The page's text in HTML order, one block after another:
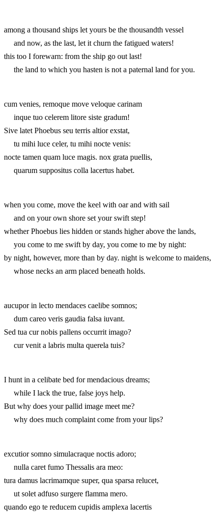
among a thousand ships let yours be the thousandth vessel
and now, as the last, let it churn the fatigued waters!
this too I forewarn: from the ship go out last!
the land to which you hasten is not a paternal land for you.
cum venies, remoque move veloque carinam
inque tuo celerem litore siste gradum!
Sive latet Phoebus seu terris altior exstat,
tu mihi luce celer, tu mihi nocte venis:
nocte tamen quam luce magis. nox grata puellis,
quarum suppositus colla lacertus habet.
when you come, move the keel with oar and with sail
and on your own shore set your swift step!
whether Phoebus lies hidden or stands higher above the lands,
you come to me swift by day, you come to me by night:
by night, however, more than by day. night is welcome to maidens,
whose necks an arm placed beneath holds.
aucupor in lecto mendaces caelibe somnos;
dum careo veris gaudia falsa iuvant.
Sed tua cur nobis pallens occurrit imago?
cur venit a labris multa querela tuis?
I hunt in a celibate bed for mendacious dreams;
while I lack the true, false joys help.
But why does your pallid image meet me?
why does much complaint come from your lips?
excutior somno simulacraque noctis adoro;
nulla caret fumo Thessalis ara meo:
tura damus lacrimamque super, qua sparsa relucet,
ut solet adfuso surgere flamma mero.
quando ego te reducem cupidis amplexa lacertis